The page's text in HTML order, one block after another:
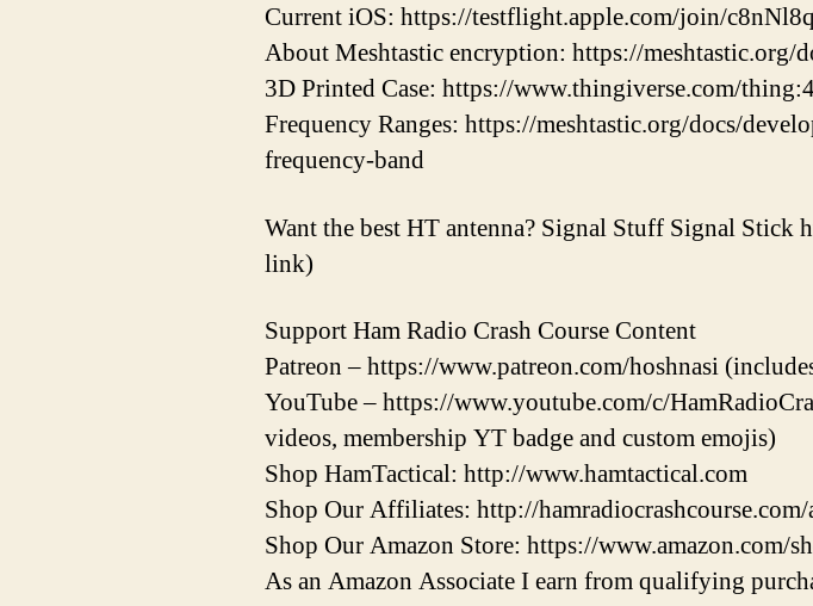
Current iOS: https://testflight.apple.com/join/
About Meshtastic encryption: https://meshtastic.org/
3D Printed Case: https://www.thingiverse.com/
Frequency Ranges: https://meshtastic.org/docs/
frequency-band
Want the best HT antenna? Signal Stuff Signal
link)
Support Ham Radio Crash Course Content
Patreon – https://www.patreon.com/hoshnasi
YouTube – https://www.youtube.com/c/
videos, membership YT badge and custom emojis)
Shop HamTactical: http://www.hamtactical.com
Shop Our Affiliates: http://
Shop Our Amazon Store: https://www.amazon.com/
As an Amazon Associate I earn from qualifying